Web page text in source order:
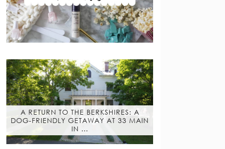
A RETURN TO THE BERKSHIRES: A
DOG-FRIENDLY GETAWAY AT 33 MAIN
IN …